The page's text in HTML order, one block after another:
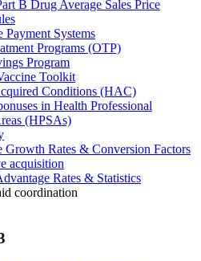
B Drug Average Sales Price
Payment Systems
Programs (OTP)
Program
Toolkit
Conditions (HAC)
in Health Professional
(HPSAs)
Growth Rates & Conversion Factors
acquisition
Rates & Statistics
coordination